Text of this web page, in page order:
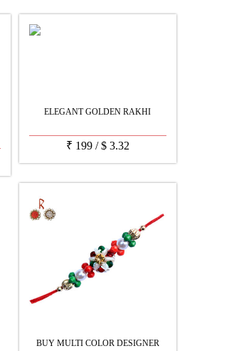
ELEGANT GOLDEN RAKHI
₹ 199/$3.32
BUY MULTI COLOR DESIGNER